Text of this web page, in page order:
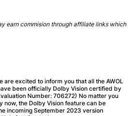
earn commision through affiliate links which
are excited to inform you that all the AWOL
been officially Dolby Vision certified by
Number: 706272) No matter you
now, the Dolby Vision feature can be
incoming September 2023 version